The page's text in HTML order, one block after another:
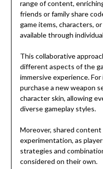
range of content,
friends or family share
game items, characters,
available through
This collaborative
different aspects of the
immersive experience.
purchase a new weapon
character skin, allowing
diverse gameplay styles.
Moreover, shared
experimentation, as
strategies and
considered on their own.